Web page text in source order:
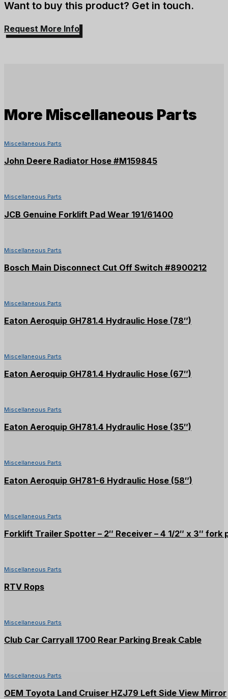
Want to buy this product? Get in touch.
Request More Info
More Miscellaneous Parts
Miscellaneous Parts
John Deere Radiator Hose #M159845
Miscellaneous Parts
JCB Genuine Forklift Pad Wear 191/61400
Miscellaneous Parts
Bosch Main Disconnect Cut Off Switch #8900212
Miscellaneous Parts
Eaton Aeroquip GH781.4 Hydraulic Hose (78″)
Miscellaneous Parts
Eaton Aeroquip GH781.4 Hydraulic Hose (67″)
Miscellaneous Parts
Eaton Aeroquip GH781.4 Hydraulic Hose (35″)
Miscellaneous Parts
Eaton Aeroquip GH781-6 Hydraulic Hose (58″)
Miscellaneous Parts
Forklift Trailer Spotter – 2″ Receiver – 4 1/2″ x 3″ fork
Miscellaneous Parts
RTV Rops
Miscellaneous Parts
Club Car Carryall 1700 Rear Parking Break Cable
Miscellaneous Parts
OEM Toyota Land Cruiser HZJ79 Left Side View Mirror